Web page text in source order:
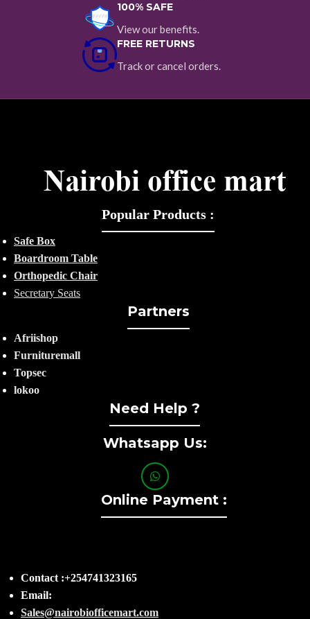
100% SAFE
View our benefits.
FREE RETURNS
Track or cancel orders.
Popular Products :
Safe Box
Boardroom Table
Orthopedic Chair
Secretary Seats
Partners
Afriishop
Furnituremall
Topsec
lokoo
Need Help ?
Whatsapp Us:
Online Payment :
Contact :+254741323165
Email:
Sales@nairobiofficemart.com